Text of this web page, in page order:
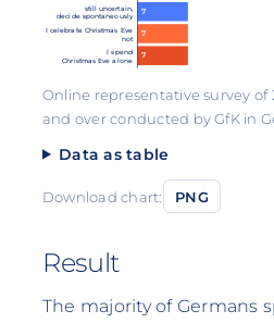
still uncertain,
decide spontaneously
7
I celebrate Christmas Eve
not
7
I spend
Christmas Eve alone
7
Online representative survey of
and over conducted by GfK in
Data as table
Download chart: PNG
Result
The majority of Germans